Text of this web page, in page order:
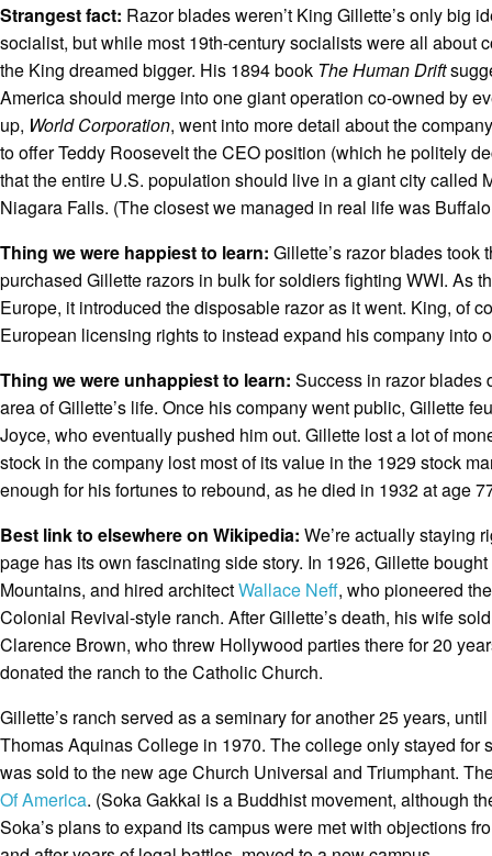
Strangest fact: Razor blades weren’t King Gillette’s only big
socialist, but while most 19th-century socialists were all about
the King dreamed bigger. His 1894 book The Human Drift
America should merge into one giant operation co-owned by
up, World Corporation, went into more detail about the
to offer Teddy Roosevelt the CEO position (which he politely
that the entire U.S. population should live in a giant city called
Niagara Falls. (The closest we managed in real life was
Thing we were happiest to learn: Gillette’s razor blades took
purchased Gillette razors in bulk for soldiers fighting WWI. As
Europe, it introduced the disposable razor as it went. King, of
European licensing rights to instead expand his company into
Thing we were unhappiest to learn: Success in razor blades
area of Gillette’s life. Once his company went public, Gillette
Joyce, who eventually pushed him out. Gillette lost a lot of
stock in the company lost most of its value in the 1929 stock
enough for his fortunes to rebound, as he died in 1932 at age
Best link to elsewhere on Wikipedia: We’re actually staying
page has its own fascinating side story. In 1926, Gillette
Mountains, and hired architectWallace Neff, who pioneered
Colonial Revival-style ranch. After Gillette’s death, his wife
Clarence Brown, who threw Hollywood parties there for 20
donated the ranch to the Catholic Church.
Gillette’s ranch served as a seminary for another 25 years,
Thomas Aquinas College in 1970. The college only stayed for
was sold to the new age Church Universal and Triumphant.
Of America. (Soka Gakkai is a Buddhist movement, although
Soka’s plans to expand its campus were met with objections